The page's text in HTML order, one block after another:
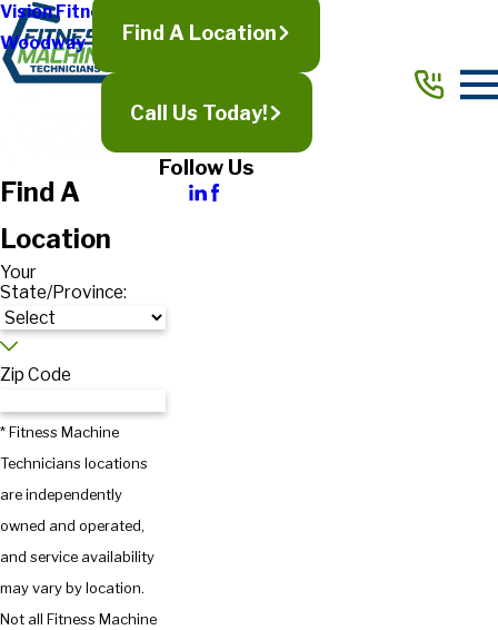
Vision Fitness
Woodway
Find A Location
Call Us Today!
Follow Us
Find A
Location
Your
State/Province:
Zip Code
* Fitness Machine
Technicians locations
are independently
owned and operated,
and service availability
may vary by location.
Not all Fitness Machine